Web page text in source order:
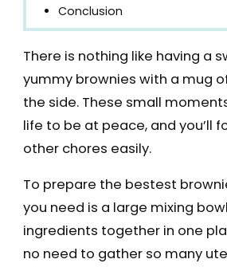
Conclusion
There is nothing like having a
yummy brownies with a mug
the side. These small
life to be at peace, and you’ll
other chores easily.
To prepare the bestest
you need is a large mixing
ingredients together in one
no need to gather so many